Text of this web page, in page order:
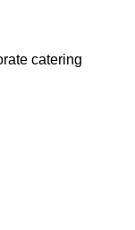
catering